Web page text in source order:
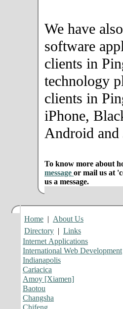
We have
software
clients in
technology
clients in
iPhone,
Android and
To know more about
message or mail us at
us a message.
Home | About Us
Directory | Links
Internet Applications
International Web Development
Indianapolis
Cariacica
Amoy [Xiamen]
Baotou
Changsha
Chifeng